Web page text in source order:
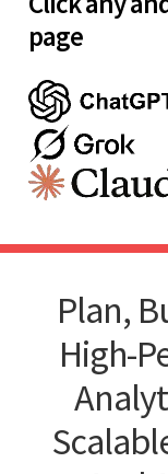
page
Plan,
High-